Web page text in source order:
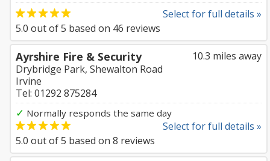
Select for full details »
5.0 out of5 based on 46 reviews
10.3 miles away
Ayrshire Fire & Security
Drybridge Park, Shewalton Road
Irvine
Tel: 01292 875284
✓ Normally responds the same day
Select for full details »
5.0 out of5 based on 8 reviews